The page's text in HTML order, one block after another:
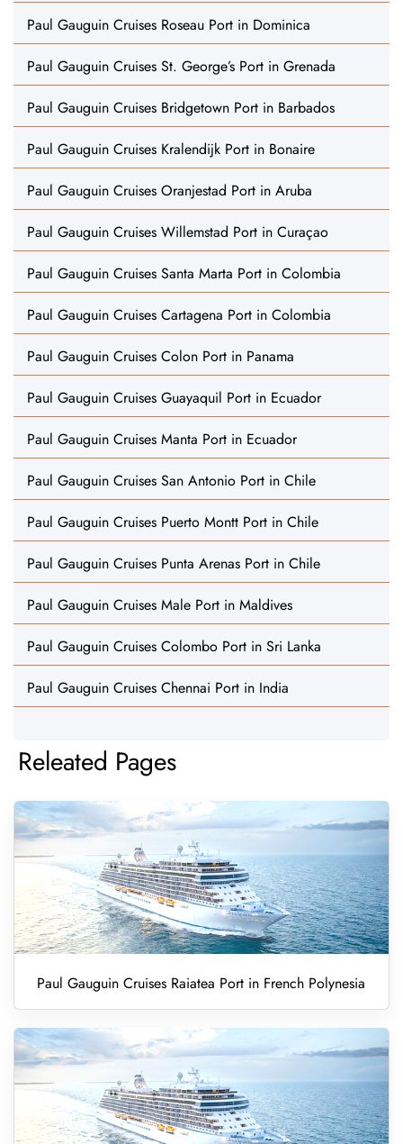
Paul Gauguin Cruises Roseau Port in Dominica
Paul Gauguin Cruises St. George’s Port in Grenada
Paul Gauguin Cruises Bridgetown Port in Barbados
Paul Gauguin Cruises Kralendijk Port in Bonaire
Paul Gauguin Cruises Oranjestad Port in Aruba
Paul Gauguin Cruises Willemstad Port in Curaçao
Paul Gauguin Cruises Santa Marta Port in Colombia
Paul Gauguin Cruises Cartagena Port in Colombia
Paul Gauguin Cruises Colon Port in Panama
Paul Gauguin Cruises Guayaquil Port in Ecuador
Paul Gauguin Cruises Manta Port in Ecuador
Paul Gauguin Cruises San Antonio Port in Chile
Paul Gauguin Cruises Puerto Montt Port in Chile
Paul Gauguin Cruises Punta Arenas Port in Chile
Paul Gauguin Cruises Male Port in Maldives
Paul Gauguin Cruises Colombo Port in Sri Lanka
Paul Gauguin Cruises Chennai Port in India
Releated Pages
Paul Gauguin Cruises Raiatea Port in French Polynesia